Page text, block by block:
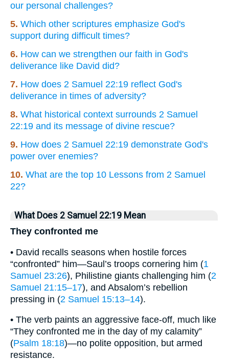
our personal challenges?
5. Which other scriptures emphasize God's
support during difficult times?
6. How can we strengthen our faith in God's
deliverance like David did?
7. How does 2 Samuel 22:19 reflect God's
deliverance in times of adversity?
8. What historical context surrounds 2 Samuel
22:19 and its message of divine rescue?
9. How does 2 Samuel 22:19 demonstrate God's
power over enemies?
10. What are the top 10 Lessons from 2 Samuel
22?
What Does 2 Samuel 22:19 Mean
They confronted me
• David recalls seasons when hostile forces
“confronted” him—Saul’s troops cornering him (1
Samuel 23:26), Philistine giants challenging him (2
Samuel 21:15–17), and Absalom’s rebellion
pressing in (2 Samuel 15:13–14).
• The verb paints an aggressive face-off, much like
“They confronted me in the day of my calamity”
(Psalm 18:18)—no polite opposition, but armed
resistance.